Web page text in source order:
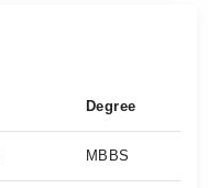
Degree
MBBS